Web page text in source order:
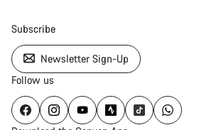
Subscribe
Newsletter Sign-Up
Follow us